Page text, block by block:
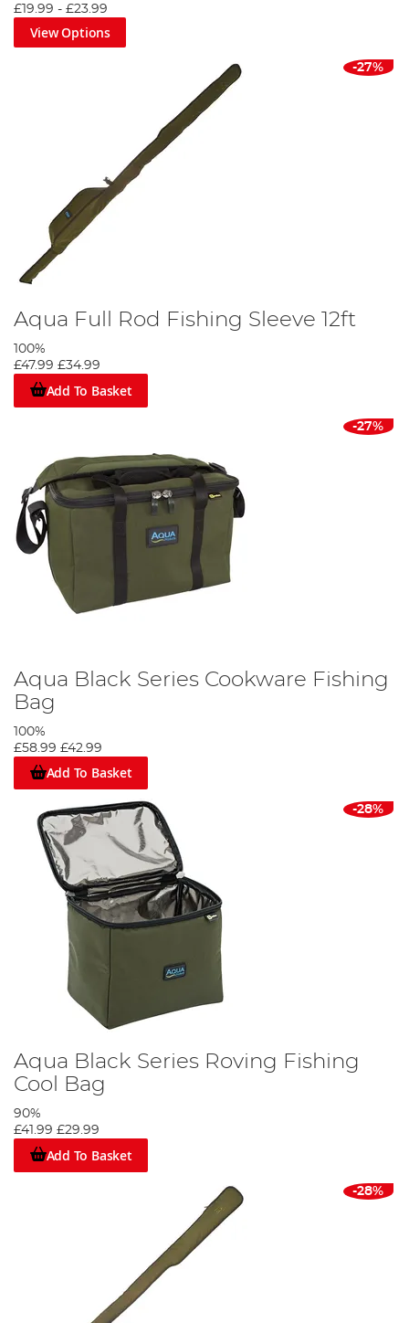
£19.99 - £23.99
View Options
-27%
Aqua Full Rod Fishing Sleeve 12ft
100%
£47.99 £34.99
Add To Basket
-27%
Aqua Black Series Cookware Fishing
Bag
100%
£58.99 £42.99
Add To Basket
-28%
Aqua Black Series Roving Fishing
Cool Bag
90%
£41.99 £29.99
Add To Basket
-28%